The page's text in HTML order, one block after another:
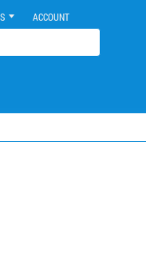
ACCOUNT